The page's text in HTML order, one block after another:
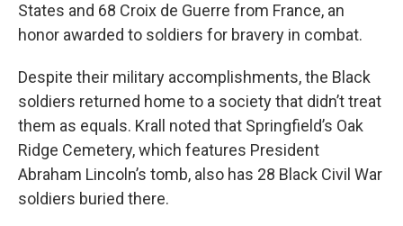
States and 68 Croix de Guerre from France, an
honor awarded to soldiers for bravery in combat.
Despite their military accomplishments, the Black
soldiers returned home to a society that didn’t treat
them as equals. Krall noted that Springfield’s Oak
Ridge Cemetery, which features President
Abraham Lincoln’s tomb, also has 28 Black Civil War
soldiers buried there.